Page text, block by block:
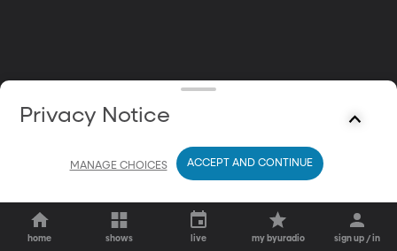
home shows live my byuradio sign up / in
Privacy Notice
MANAGE CHOICES ACCEPT AND CONTINUE